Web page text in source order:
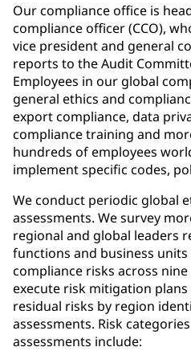
Our compliance office is
compliance officer (CCO),
vice president and general
reports to the Audit
Employees in our global
general ethics and
export compliance, data
compliance training and
hundreds of employees
implement specific codes,
We conduct periodic global
assessments. We survey
regional and global leaders
functions and business
compliance risks across
execute risk mitigation
residual risks by region
assessments. Risk
assessments include: